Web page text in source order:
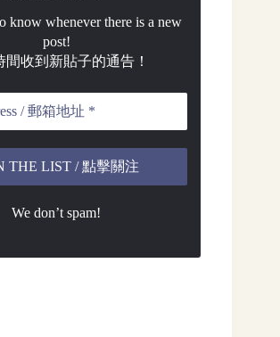
know whenever there is a new
post!
間收到新貼子的通告！
We don’t spam!